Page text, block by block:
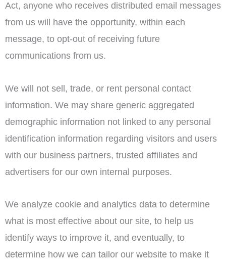
Act, anyone who receives distributed email messages
from us will have the opportunity, within each
message, to opt-out of receiving future
communications from us.
We will not sell, trade, or rent personal contact
information. We may share generic aggregated
demographic information not linked to any personal
identification information regarding visitors and users
with our business partners, trusted affiliates and
advertisers for our own internal purposes.
We analyze cookie and analytics data to determine
what is most effective about our site, to help us
identify ways to improve it, and eventually, to
determine how we can tailor our website to make it